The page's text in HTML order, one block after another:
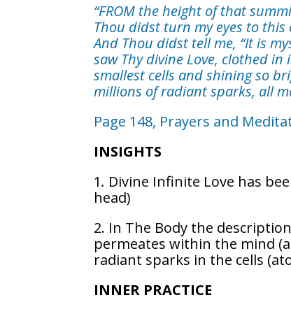
“FROM the height of that
Thou didst turn my eyes to this
And Thou didst tell me, “It is
saw Thy divine Love, clothed
smallest cells and shining so
millions of radiant sparks, all
Page 148, Prayers and
INSIGHTS
1. Divine Infinite Love has
head)
2. In The Body the
permeates within the mind
radiant sparks in the cells
INNER PRACTICE